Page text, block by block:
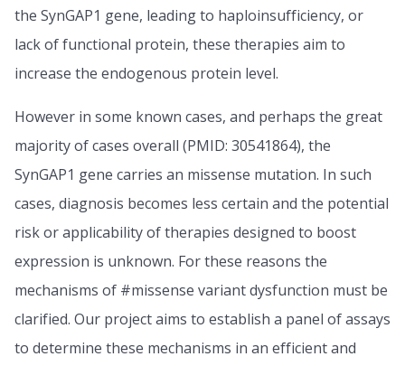
the SynGAP1 gene, leading to haploinsufficiency, or
lack of functional protein, these therapies aim to
increase the endogenous protein level.
However in some known cases, and perhaps the great
majority of cases overall (PMID: 30541864), the
SynGAP1 gene carries an missense mutation. In such
cases, diagnosis becomes less certain and the potential
risk or applicability of therapies designed to boost
expression is unknown. For these reasons the
mechanisms of #missense variant dysfunction must be
clarified. Our project aims to establish a panel of assays
to determine these mechanisms in an efficient and